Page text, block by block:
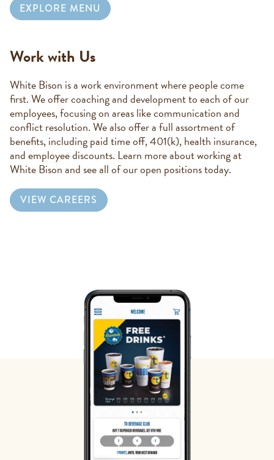
EXPLORE MENU
Work with Us
White Bison is a work environment where people come
first. We offer coaching and development to each of our
employees, focusing on areas like communication and
conflict resolution. We also offer a full assortment of
benefits, including paid time off, 401(k), health insurance,
and employee discounts. Learn more about working at
White Bison and see all of our open positions today.
VIEW CAREERS